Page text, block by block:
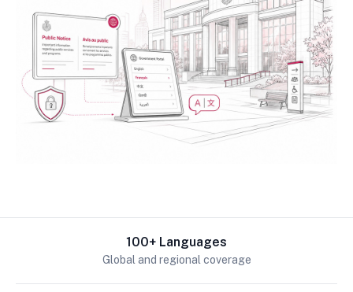
100+ Languages
Global and regional coverage